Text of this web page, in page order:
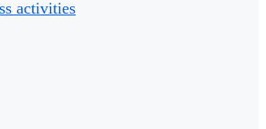
activities